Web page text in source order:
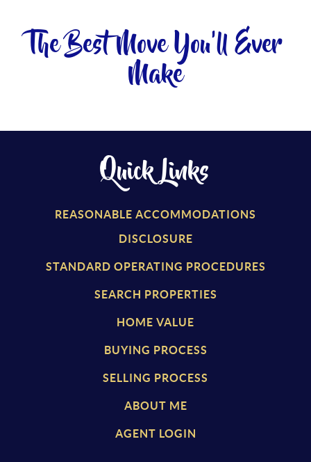
The Best Move You'll Ever
Make
Quick Links
REASONABLE ACCOMMODATIONS
DISCLOSURE
STANDARD OPERATING PROCEDURES
SEARCH PROPERTIES
HOME VALUE
BUYING PROCESS
SELLING PROCESS
ABOUT ME
AGENT LOGIN